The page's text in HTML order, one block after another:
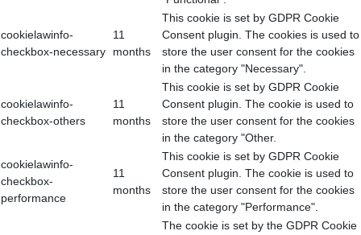
cookielawinfo-
checkbox-necessary
11
months
This cookie is set by GDPR Cookie
Consent plugin. The cookies is used to
store the user consent for the cookies
in the category "Necessary".
cookielawinfo-
checkbox-others
11
months
This cookie is set by GDPR Cookie
Consent plugin. The cookie is used to
store the user consent for the cookies
in the category "Other.
cookielawinfo-
checkbox-
performance
11
months
This cookie is set by GDPR Cookie
Consent plugin. The cookie is used to
store the user consent for the cookies
in the category "Performance".
The cookie is set by the GDPR Cookie